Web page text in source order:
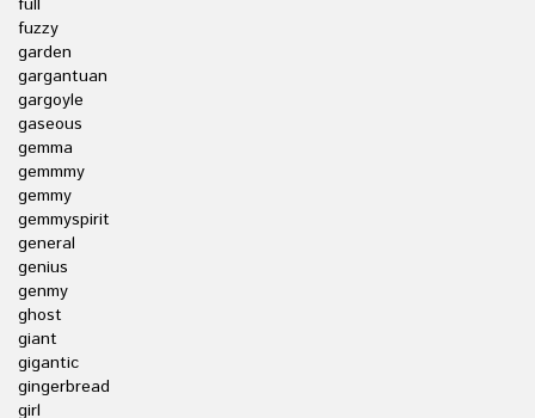
full
fuzzy
garden
gargantuan
gargoyle
gaseous
gemma
gemmmy
gemmy
gemmyspirit
general
genius
genmy
ghost
giant
gigantic
gingerbread
girl